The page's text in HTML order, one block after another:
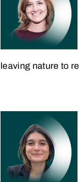
leaving nature to